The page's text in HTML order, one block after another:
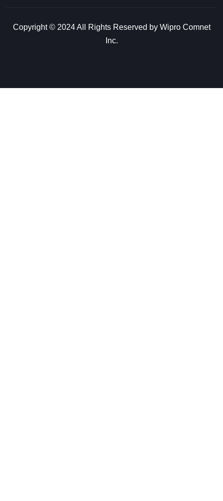
Copyright © 2024 All Rights Reserved by Wipro Comnet
Inc.